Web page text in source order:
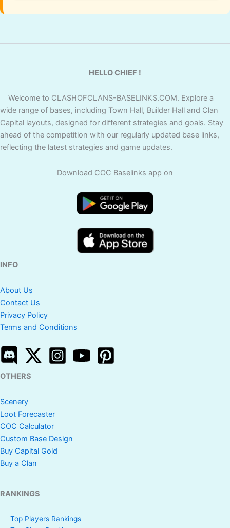
HELLO CHIEF !
Welcome to CLASHOFCLANS-BASELINKS.COM. Explore a
wide range of bases, including Town Hall, Builder Hall and Clan
Capital layouts, designed for different strategies and goals. Stay
ahead of the competition with our regularly updated base links,
reflecting the latest strategies and game updates.
Download COC Baselinks app on
INFO
About Us
Contact Us
Privacy Policy
Terms and Conditions
OTHERS
Scenery
Loot Forecaster
COC Calculator
Custom Base Design
Buy Capital Gold
Buy a Clan
RANKINGS
Top Players Rankings